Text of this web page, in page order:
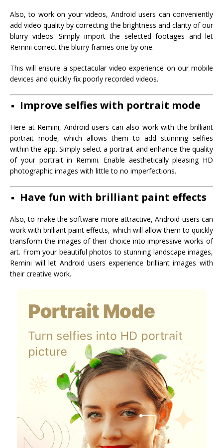
Also, to work on your videos, Android users can conveniently
add video quality by correcting the brightness and clarity of our
blurry videos. Simply import the selected footages and let
Remini correct the blurry frames one by one.
This will ensure a spectacular video experience on our mobile
devices and quickly fix poorly recorded videos.
Improve selfies with portrait mode
Here at Remini, Android users can also work with the brilliant
portrait mode, which allows them to add stunning selfies
within the app. Simply select a portrait and enhance the quality
of your portrait in Remini. Enable aesthetically pleasing HD
photographic images with little to no imperfections.
Have fun with brilliant paint effects
Also, to make the software more attractive, Android users can
work with brilliant paint effects, which will allow them to quickly
transform the images of their choice into impressive works of
art. From your beautiful photos to stunning landscape images,
Remini will let Android users experience brilliant images with
their creative work.